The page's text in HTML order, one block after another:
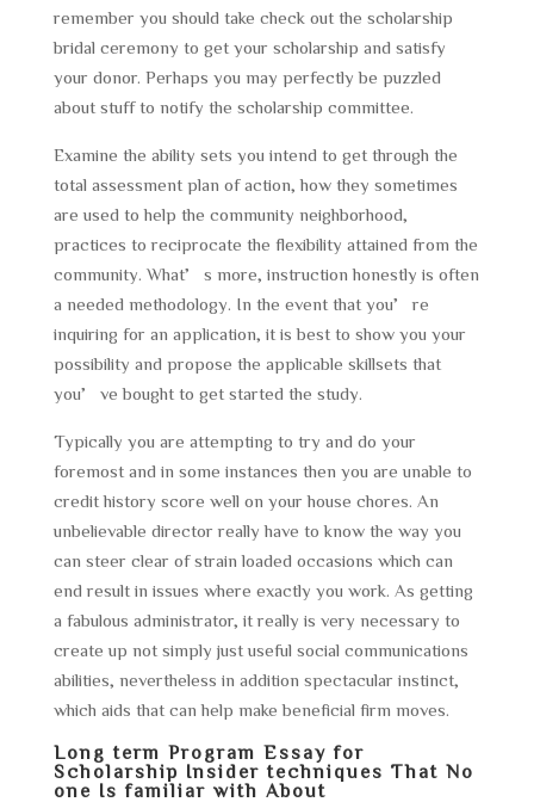
remember you should take check out the scholarship
bridal ceremony to get your scholarship and satisfy
your donor. Perhaps you may perfectly be puzzled
about stuff to notify the scholarship committee.
Examine the ability sets you intend to get through the
total assessment plan of action, how they sometimes
are used to help the community neighborhood,
practices to reciprocate the flexibility attained from the
community. What’s more, instruction honestly is often
a needed methodology. In the event that you’re
inquiring for an application, it is best to show you your
possibility and propose the applicable skillsets that
you’ve bought to get started the study.
Typically you are attempting to try and do your
foremost and in some instances then you are unable to
credit history score well on your house chores. An
unbelievable director really have to know the way you
can steer clear of strain loaded occasions which can
end result in issues where exactly you work. As getting
a fabulous administrator, it really is very necessary to
create up not simply just useful social communications
abilities, nevertheless in addition spectacular instinct,
which aids that can help make beneficial firm moves.
Long term Program Essay for
Scholarship Insider techniques That No
one Is familiar with About